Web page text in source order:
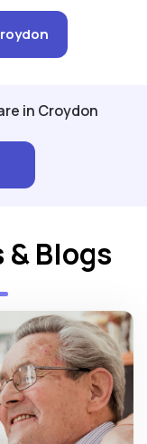
in Croydon
Blogs